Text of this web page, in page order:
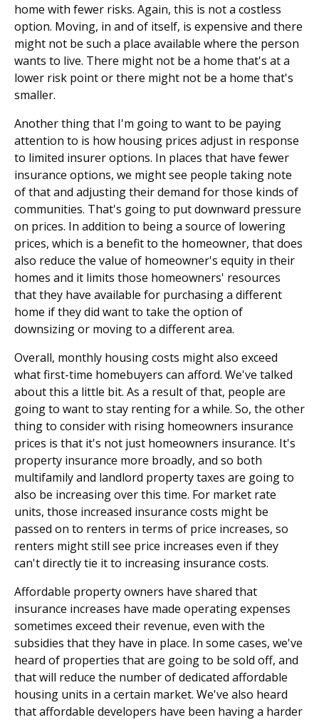
home with fewer risks. Again, this is not a costless
option. Moving, in and of itself, is expensive and there
might not be such a place available where the person
wants to live. There might not be a home that's at a
lower risk point or there might not be a home that's
smaller.
Another thing that I'm going to want to be paying
attention to is how housing prices adjust in response
to limited insurer options. In places that have fewer
insurance options, we might see people taking note
of that and adjusting their demand for those kinds of
communities. That's going to put downward pressure
on prices. In addition to being a source of lowering
prices, which is a benefit to the homeowner, that does
also reduce the value of homeowner's equity in their
homes and it limits those homeowners' resources
that they have available for purchasing a different
home if they did want to take the option of
downsizing or moving to a different area.
Overall, monthly housing costs might also exceed
what first-time homebuyers can afford. We've talked
about this a little bit. As a result of that, people are
going to want to stay renting for a while. So, the other
thing to consider with rising homeowners insurance
prices is that it's not just homeowners insurance. It's
property insurance more broadly, and so both
multifamily and landlord property taxes are going to
also be increasing over this time. For market rate
units, those increased insurance costs might be
passed on to renters in terms of price increases, so
renters might still see price increases even if they
can't directly tie it to increasing insurance costs.
Affordable property owners have shared that
insurance increases have made operating expenses
sometimes exceed their revenue, even with the
subsidies that they have in place. In some cases, we've
heard of properties that are going to be sold off, and
that will reduce the number of dedicated affordable
housing units in a certain market. We've also heard
that affordable developers have been having a harder